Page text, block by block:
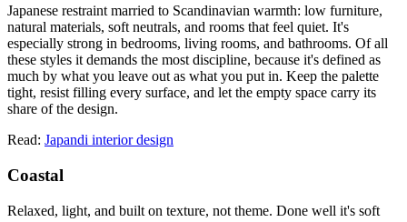
Japanese restraint married to Scandinavian warmth: low furniture,
natural materials, soft neutrals, and rooms that feel quiet. It's
especially strong in bedrooms, living rooms, and bathrooms. Of all
these styles it demands the most discipline, because it's defined as
much by what you leave out as what you put in. Keep the palette
tight, resist filling every surface, and let the empty space carry its
share of the design.
Read: Japandi interior design
Coastal
Relaxed, light, and built on texture, not theme. Done well it's soft